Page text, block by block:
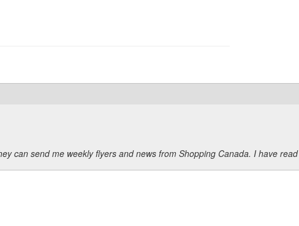
can send me weekly flyers and news from Shopping Canada. I have read